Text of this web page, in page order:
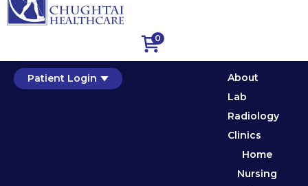
0
Patient Login
About
Lab
Radiology
Clinics
Home
Nursing